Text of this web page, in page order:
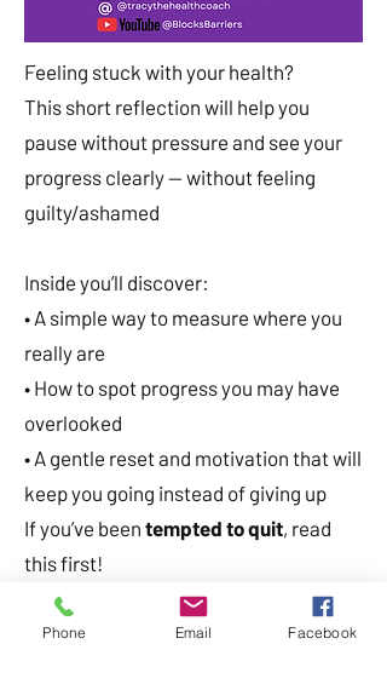
Feeling stuck with your health?
This short reflection will help you
pause without pressure and see your
progress clearly — without feeling
guilty/ashamed
Inside you’ll discover:
• A simple way to measure where you
really are
• How to spot progress you may have
overlooked
• A gentle reset and motivation that will
keep you going instead of giving up
If you’ve been tempted to quit, read
this first!
Subscribe to get your copy straight to
Phone Email Facebook